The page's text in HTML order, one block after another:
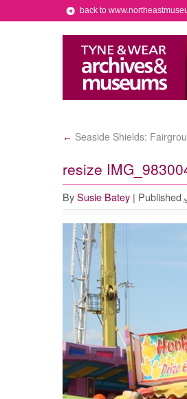
back to
← Seaside Shields:
resize
By Susie Batey | Published